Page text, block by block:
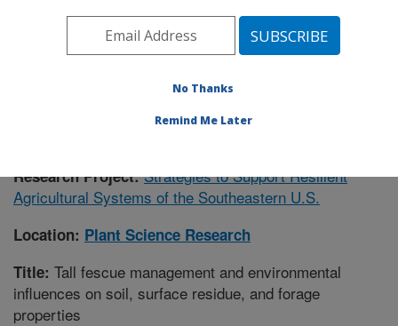
ARS Home»Southeast Area»Raleigh, North Carolina
Plant Science Research» Research»Publications at
this Location» Publication #376327
Research Project:Strategies to Support Resilient
Agricultural Systems of the Southeastern U.S.
Location: Plant Science Research
Title: Tall fescue management and environmental
influences on soil, surface residue, and forage
properties
No Thanks
Remind Me Later